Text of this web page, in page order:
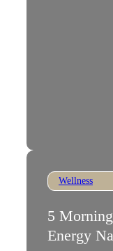
Wellness
5
Energy